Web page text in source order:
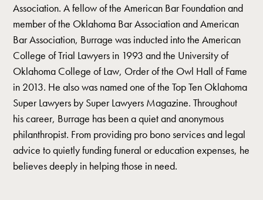
Association. A fellow of the American Bar Foundation and
member of the Oklahoma Bar Association and American
Bar Association, Burrage was inducted into the American
College of Trial Lawyers in 1993 and the University of
Oklahoma College of Law, Order of the Owl Hall of Fame
in 2013. He also was named one of the Top Ten Oklahoma
Super Lawyers by Super Lawyers Magazine. Throughout
his career, Burrage has been a quiet and anonymous
philanthropist. From providing pro bono services and legal
advice to quietly funding funeral or education expenses, he
believes deeply in helping those in need.